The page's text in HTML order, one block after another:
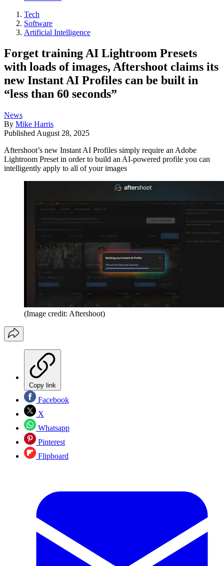
Tech
Software
Artificial Intelligence
Forget training AI Lightroom Presets
with loads of images, Aftershoot claims its
new Instant AI Profiles can be built in
“less than 60 seconds”
News
By Mike Harris
Published August 28, 2025
Aftershoot’s new Instant AI Profiles simply require an Adobe
Lightroom Preset in order to build an AI-powered profile you can
intelligently apply to all of your images
(Image credit: Aftershoot)
Copy link
Facebook
X
Whatsapp
Pinterest
Flipboard